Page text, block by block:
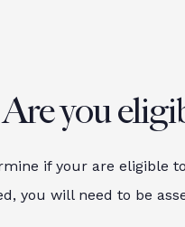
Are you
if your are eligible
you will need to be